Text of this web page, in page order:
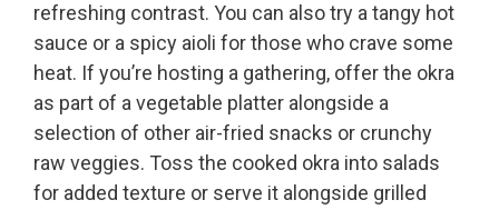
refreshing contrast. You can also try a tangy hot
sauce or a spicy aioli for those who crave some
heat. If you’re hosting a gathering, offer the okra
as part of a vegetable platter alongside a
selection of other air-fried snacks or crunchy
raw veggies. Toss the cooked okra into salads
for added texture or serve it alongside grilled